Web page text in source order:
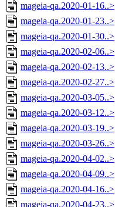
mageia-qa.2020-01-16..>
mageia-qa.2020-01-23..>
mageia-qa.2020-01-30..>
mageia-qa.2020-02-06..>
mageia-qa.2020-02-13..>
mageia-qa.2020-02-27..>
mageia-qa.2020-03-05..>
mageia-qa.2020-03-12..>
mageia-qa.2020-03-19..>
mageia-qa.2020-03-26..>
mageia-qa.2020-04-02..>
mageia-qa.2020-04-09..>
mageia-qa.2020-04-16..>
mageia-qa.2020-04-23..>